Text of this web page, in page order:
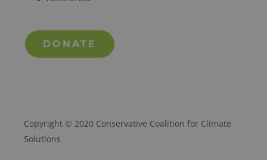
DONATE
Copyright © 2020 Conservative Coalition for Climate
Solutions